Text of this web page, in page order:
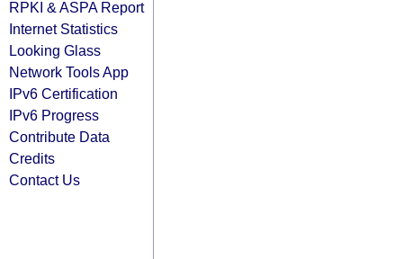
RPKI & ASPA Report
Internet Statistics
Looking Glass
Network Tools App
IPv6 Certification
IPv6 Progress
Contribute Data
Credits
Contact Us